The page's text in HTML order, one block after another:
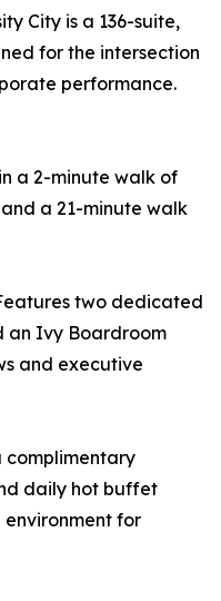
City is a 136-suite,
for the intersection
performance.
a 2-minute walk of
a 21-minute walk
two dedicated
an Ivy Boardroom
and executive
complimentary
daily hot buffet
for